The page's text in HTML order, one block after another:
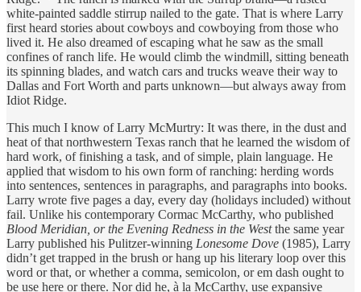
white-painted saddle stirrup nailed to the gate. That is where Larry
first heard stories about cowboys and cowboying from those who
lived it. He also dreamed of escaping what he saw as the small
confines of ranch life. He would climb the windmill, sitting beneath
its spinning blades, and watch cars and trucks weave their way to
Dallas and Fort Worth and parts unknown—but always away from
Idiot Ridge.
This much I know of Larry McMurtry: It was there, in the dust and
heat of that northwestern Texas ranch that he learned the wisdom of
hard work, of finishing a task, and of simple, plain language. He
applied that wisdom to his own form of ranching: herding words
into sentences, sentences in paragraphs, and paragraphs into books.
Larry wrote five pages a day, every day (holidays included) without
fail. Unlike his contemporary Cormac McCarthy, who published
Blood Meridian, or the Evening Redness in the Westthe same year
Larry published his Pulitzer-winning Lonesome Dove (1985), Larry
didn’t get trapped in the brush or hang up his literary loop over this
word or that, or whether a comma, semicolon, or em dash ought to
be use here or there. Nor did he, à la McCarthy, use expansive